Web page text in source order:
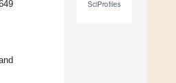
SciProfiles